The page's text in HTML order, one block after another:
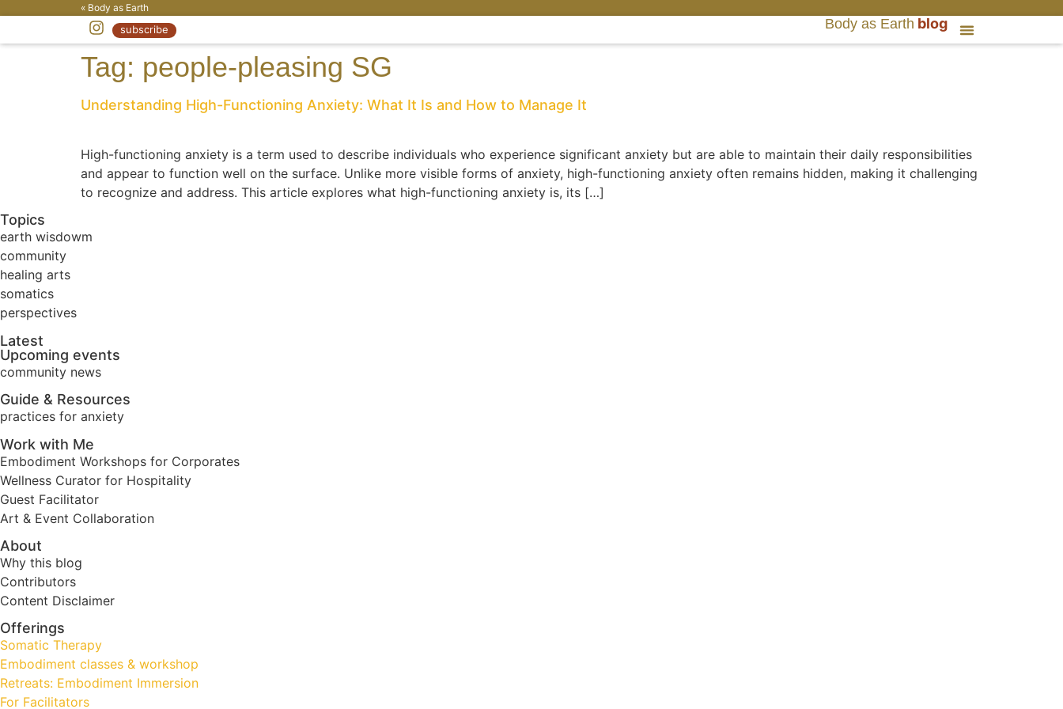
« Body as Earth
subscribe Body as Earth blog
Tag: people-pleasing SG
Understanding High-Functioning Anxiety: What It Is and How to Manage It
High-functioning anxiety is a term used to describe individuals who experience significant anxiety but are able to maintain their daily responsibilities
and appear to function well on the surface. Unlike more visible forms of anxiety, high-functioning anxiety often remains hidden, making it challenging
to recognize and address. This article explores what high-functioning anxiety is, its […]
Topics
earth wisdowm
community
healing arts
somatics
perspectives
Latest
Upcoming events
community news
Guide & Resources
practices for anxiety
Work with Me
Embodiment Workshops for Corporates
Wellness Curator for Hospitality
Guest Facilitator
Art & Event Collaboration
About
Why this blog
Contributors
Content Disclaimer
Offerings
Somatic Therapy
Embodiment classes & workshop
Retreats: Embodiment Immersion
For Facilitators